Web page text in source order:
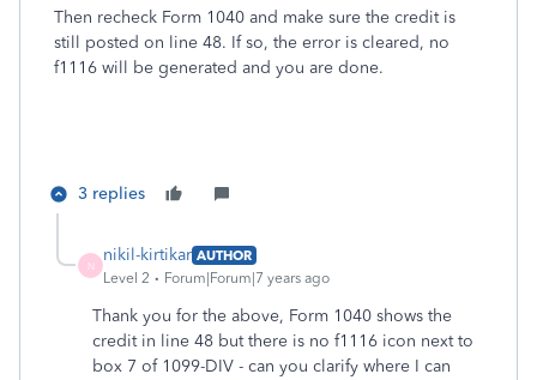
Then recheck Form 1040 and make sure the credit is
still posted on line 48. If so, the error is cleared, no
f1116 will be generated and you are done.
3 replies
N
nikil-kirtikar AUTHOR
Level 2
Forum|Forum|7 years ago
Thank you for the above, Form 1040 shows the
credit in line 48 but there is no f1116 icon next to
box 7 of 1099-DIV - can you clarify where I can